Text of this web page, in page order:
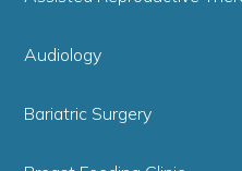
Audiology
Bariatric Surgery